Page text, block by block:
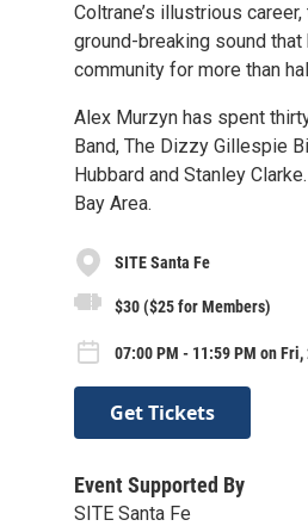
Coltrane’s illustrious
ground-breaking sound
community for more than
Alex Murzyn has spent
Band, The Dizzy Gillespie
Hubbard and Stanley
Bay Area.
SITE Santa Fe
$30 ($25 for Members)
07:00 PM - 11:59 PM on Fri,
Get Tickets
Event Supported By
SITE Santa Fe